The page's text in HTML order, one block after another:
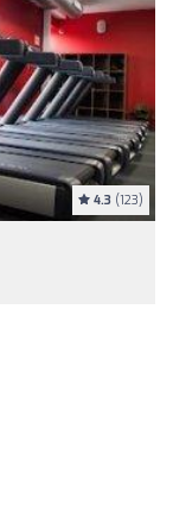
4.3 (123)